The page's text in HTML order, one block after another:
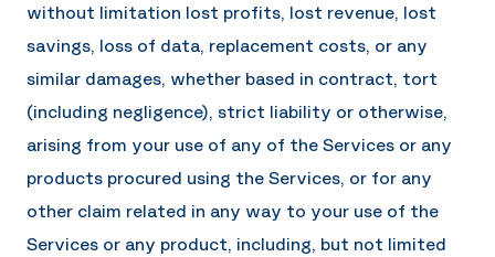
without limitation lost profits, lost revenue, lost
savings, loss of data, replacement costs, or any
similar damages, whether based in contract, tort
(including negligence), strict liability or otherwise,
arising from your use of any of the Services or any
products procured using the Services, or for any
other claim related in any way to your use of the
Services or any product, including, but not limited